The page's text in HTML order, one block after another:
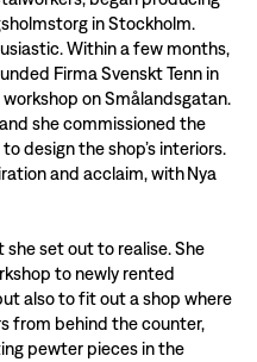
in Stockholm.
Within a few months,
Firma Svenskt Tenn in
on Smålandsgatan.
she commissioned the
design the shop’s interiors.
and acclaim, with Nya
she set out to realise. She
to newly rented
also to fit out a shop where
from behind the counter,
pewter pieces in the